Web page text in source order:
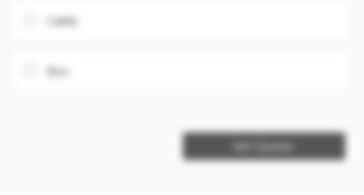
Cable
Box
Get Quotes